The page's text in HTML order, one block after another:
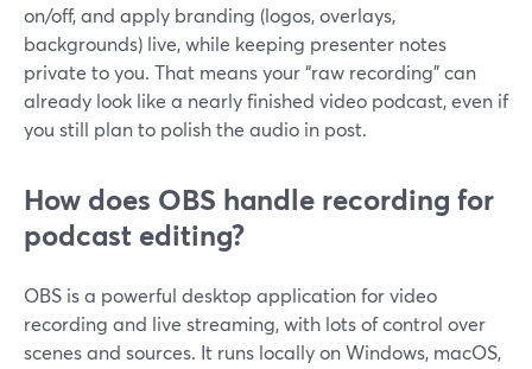
on/off, and apply branding (logos, overlays,
backgrounds) live, while keeping presenter notes
private to you. That means your “raw recording” can
already look like a nearly finished video podcast, even if
you still plan to polish the audio in post.
How does OBS handle recording for
podcast editing?
OBS is a powerful desktop application for video
recording and live streaming, with lots of control over
scenes and sources. It runs locally on Windows, macOS,